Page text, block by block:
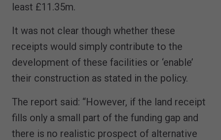
least £11.35m.
It was not clear though whether these
receipts would simply contribute to the
development of these facilities or ‘enable’
their construction as stated in the policy.
The report said: “However, if the land receipt
fills only a small part of the funding gap and
there is no realistic prospect of alternative